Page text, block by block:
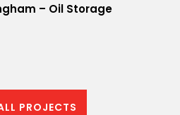
– Oil Storage
PROJECTS